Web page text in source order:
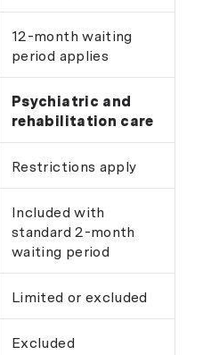
12-month waiting
period applies
Psychiatric and
rehabilitation care
Restrictions apply
Included with
standard 2-month
waiting period
Limited or excluded
Excluded